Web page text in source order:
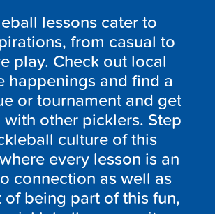
lessons cater to
from casual to
play. Check out local
happenings and find a
or tournament and get
other picklers. Step
culture of this
every lesson is an
connection as well as
being part of this fun,